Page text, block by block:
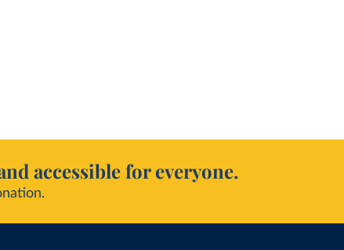
accessible for everyone.